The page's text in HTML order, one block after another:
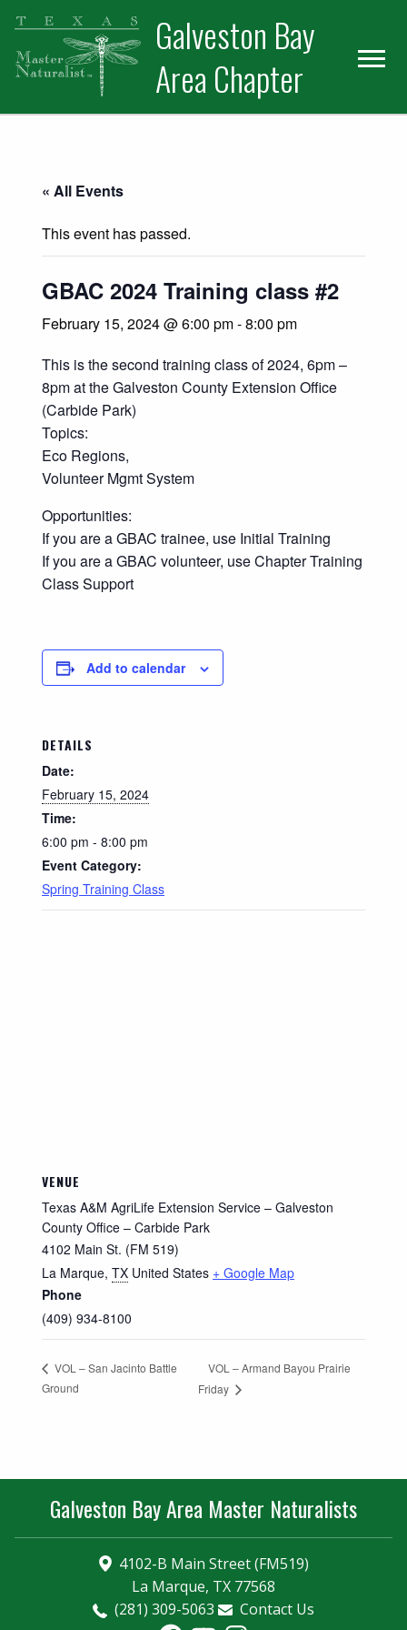
Skip
primary
navigation
Skip
main
content
Skip
primary
sidebar
Galveston Bay
Area Chapter
« All Events
This event has passed.
GBAC 2024 Training class #2
February 15, 2024 @ 6:00 pm-8:00 pm
This is the second training class of 2024, 6pm –
8pm at the Galveston County Extension Office
(Carbide Park)
Topics:
Eco Regions,
Volunteer Mgmt System
Opportunities:
If you are a GBAC trainee, use Initial Training
If you are a GBAC volunteer, use Chapter Training
Class Support
Add to calendar
DETAILS
Date:
February 15, 2024
Time:
6:00 pm - 8:00 pm
Event Category:
Spring Training Class
VENUE
Texas A&M AgriLife Extension Service – Galveston
County Office – Carbide Park
4102 Main St. (FM 519)
La Marque, TX United States + Google Map
Phone
(409) 934-8100
VOL – San Jacinto Battle
Ground
VOL – Armand Bayou Prairie
Friday
Galveston Bay Area Master Naturalists
4102-B Main Street (FM519)
La Marque, TX 77568
(281) 309-5063
Contact Us